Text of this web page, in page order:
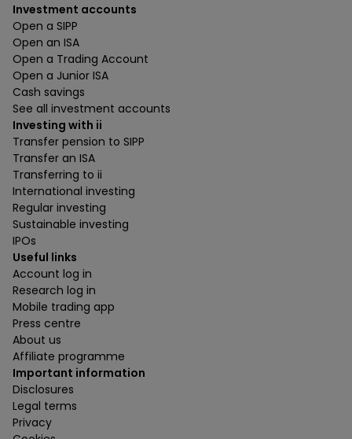
Investment accounts
Open a SIPP
Open an ISA
Open a Trading Account
Open a Junior ISA
Cash savings
See all investment accounts
Investing with ii
Transfer pension to SIPP
Transfer an ISA
Transferring to ii
International investing
Regular investing
Sustainable investing
IPOs
Useful links
Account log in
Research log in
Mobile trading app
Press centre
About us
Affiliate programme
Important information
Disclosures
Legal terms
Privacy